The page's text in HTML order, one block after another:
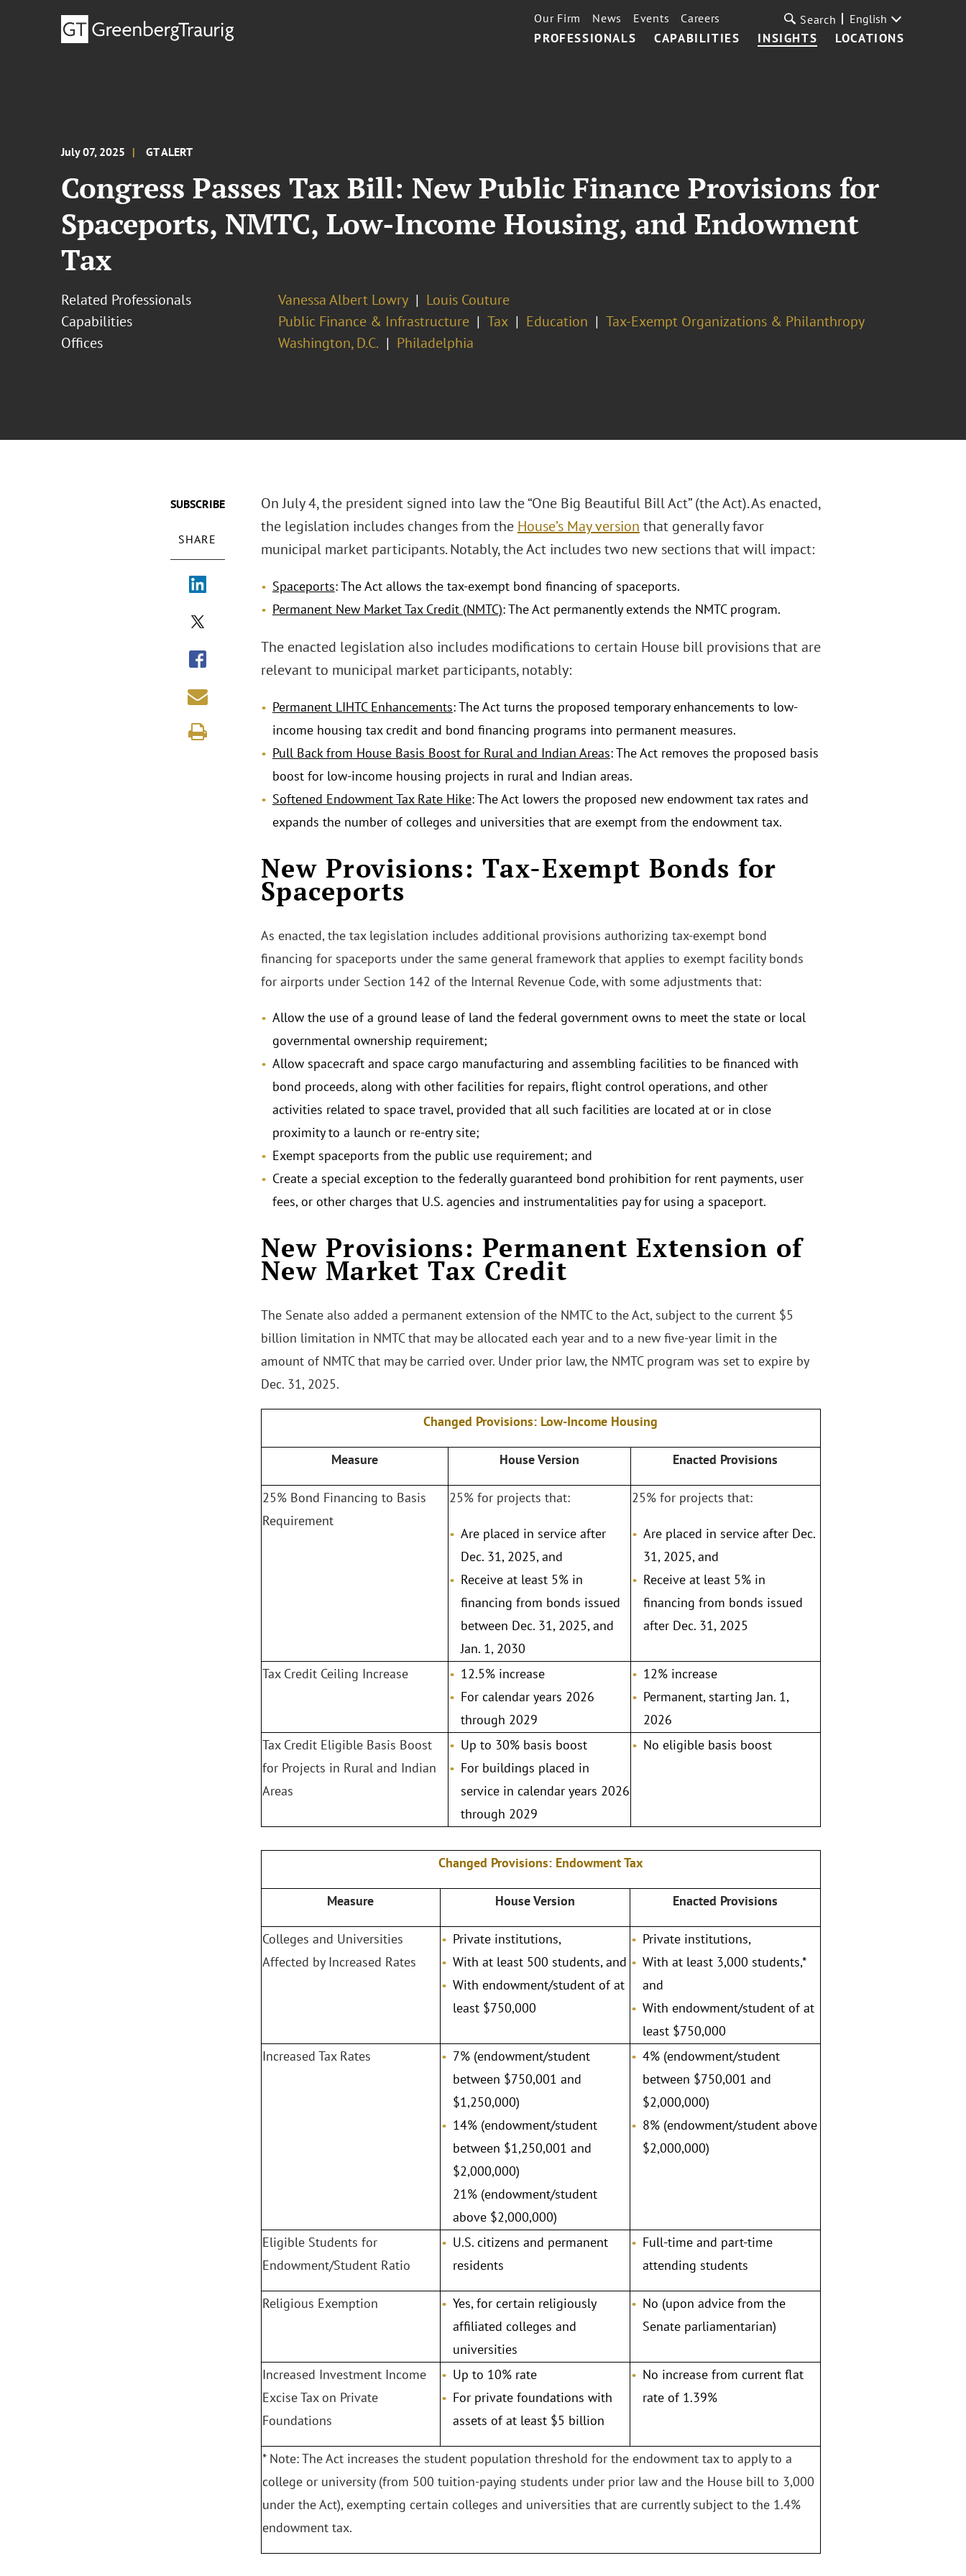
PROFESSIONALS CAPABILITIES INSIGHTS LOCATIONS
Our Firm News Events Careers Search English
July 07, 2025 GT ALERT
Congress Passes Tax Bill: New Public Finance Provisions for
Spaceports, NMTC, Low-Income Housing, and Endowment
Tax
Related Professionals Vanessa Albert Lowry
Louis Couture
Capabilities
Public Finance & Infrastructure Tax Education
Tax-Exempt Organizations & Philanthropy
Offices
Washington, D.C. Philadelphia
SUBSCRIBE
SHARE
On July 4, the president signed into law the “One Big Beautiful Bill Act” (the Act). As enacted,
the legislation includes changes from the House’s May version that generally favor
municipal market participants. Notably, the Act includes two new sections that will impact:
Spaceports: The Act allows the tax-exempt bond financing of spaceports.
Permanent New Market Tax Credit (NMTC): The Act permanently extends the NMTC program.
The enacted legislation also includes modifications to certain House bill provisions that are
relevant to municipal market participants, notably:
Permanent LIHTC Enhancements: The Act turns the proposed temporary enhancements to low-
income housing tax credit and bond financing programs into permanent measures.
Pull Back from House Basis Boost for Rural and Indian Areas: The Act removes the proposed basis
boost for low-income housing projects in rural and Indian areas.
Softened Endowment Tax Rate Hike: The Act lowers the proposed new endowment tax rates and
expands the number of colleges and universities that are exempt from the endowment tax.
New Provisions: Tax-Exempt Bonds for
Spaceports
As enacted, the tax legislation includes additional provisions authorizing tax-exempt bond
financing for spaceports under the same general framework that applies to exempt facility bonds
for airports under Section 142 of the Internal Revenue Code, with some adjustments that:
Allow the use of a ground lease of land the federal government owns to meet the state or local
governmental ownership requirement;
Allow spacecraft and space cargo manufacturing and assembling facilities to be financed with
bond proceeds, along with other facilities for repairs, flight control operations, and other
activities related to space travel, provided that all such facilities are located at or in close
proximity to a launch or re-entry site;
Exempt spaceports from the public use requirement; and
Create a special exception to the federally guaranteed bond prohibition for rent payments, user
fees, or other charges that U.S. agencies and instrumentalities pay for using a spaceport.
New Provisions: Permanent Extension of
New Market Tax Credit
The Senate also added a permanent extension of the NMTC to the Act, subject to the current $5
billion limitation in NMTC that may be allocated each year and to a new five-year limit in the
amount of NMTC that may be carried over. Under prior law, the NMTC program was set to expire by
Dec. 31, 2025.
Changed Provisions: Low-Income Housing
Measure House Version Enacted Provisions
25% Bond Financing to Basis
Requirement
25% for projects that:
Are placed in service after
Dec. 31, 2025, and
Receive at least 5% in
financing from bonds issued
between Dec. 31, 2025, and
Jan. 1, 2030
25% for projects that:
Are placed in service after Dec.
31, 2025, and
Receive at least 5% in
financing from bonds issued
after Dec. 31, 2025
Tax Credit Ceiling Increase
12.5% increase
For calendar years 2026
through 2029
12% increase
Permanent, starting Jan. 1,
2026
Tax Credit Eligible Basis Boost
for Projects in Rural and Indian
Areas
Up to 30% basis boost
For buildings placed in
service in calendar years 2026
through 2029
No eligible basis boost
Changed Provisions: Endowment Tax
Measure House Version Enacted Provisions
Colleges and Universities
Affected by Increased Rates
Private institutions,
With at least 500 students, and
With endowment/student of at
least $750,000
Private institutions,
With at least 3,000 students,*
and
With endowment/student of at
least $750,000
Increased Tax Rates
7% (endowment/student
between $750,001 and
$1,250,000)
14% (endowment/student
between $1,250,001 and
$2,000,000)
21% (endowment/student
above $2,000,000)
4% (endowment/student
between $750,001 and
$2,000,000)
8% (endowment/student above
$2,000,000)
Eligible Students for
Endowment/Student Ratio
U.S. citizens and permanent
residents
Full-time and part-time
attending students
Religious Exemption
Yes, for certain religiously
affiliated colleges and
universities
No (upon advice from the
Senate parliamentarian)
Increased Investment Income
Excise Tax on Private
Foundations
Up to 10% rate
For private foundations with
assets of at least $5 billion
No increase from current flat
rate of 1.39%
* Note: The Act increases the student population threshold for the endowment tax to apply to a
college or university (from 500 tuition-paying students under prior law and the House bill to 3,000
under the Act), exempting certain colleges and universities that are currently subject to the 1.4%
endowment tax.